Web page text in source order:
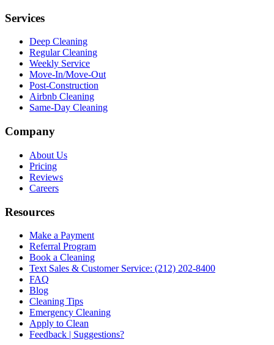
Services
Deep Cleaning
Regular Cleaning
Weekly Service
Move-In/Move-Out
Post-Construction
Airbnb Cleaning
Same-Day Cleaning
Company
About Us
Pricing
Reviews
Careers
Resources
Make a Payment
Referral Program
Book a Cleaning
Text Sales & Customer Service: (212) 202-8400
FAQ
Blog
Cleaning Tips
Emergency Cleaning
Apply to Clean
Feedback | Suggestions?